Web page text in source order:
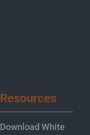
Resources
Download White